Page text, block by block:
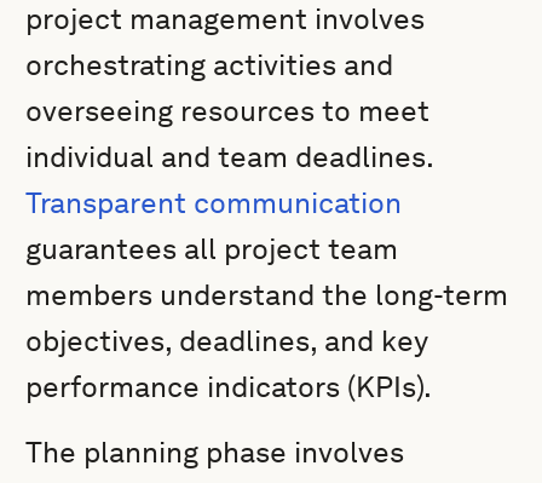
project management involves
orchestrating activities and
overseeing resources to meet
individual and team deadlines.
Transparent communication
guarantees all project team
members understand the long-term
objectives, deadlines, and key
performance indicators (KPIs).
The planning phase involves